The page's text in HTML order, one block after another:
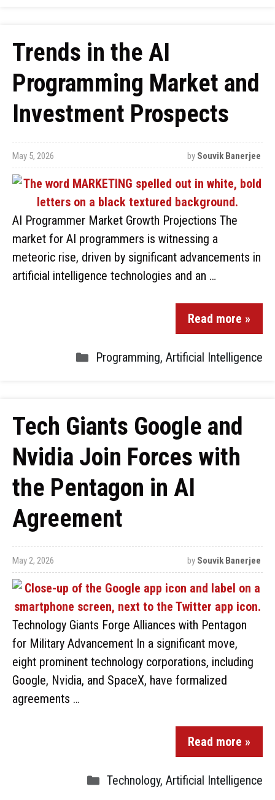
Trends in the AI
Programming Market and
Investment Prospects
May 5, 2026 by Souvik Banerjee
AI Programmer Market Growth Projections The
market for AI programmers is witnessing a
meteoric rise, driven by significant advancements in
artificial intelligence technologies and an …
Read more »
Programming, Artificial Intelligence
Tech Giants Google and
Nvidia Join Forces with
the Pentagon in AI
Agreement
May 2, 2026 by Souvik Banerjee
Technology Giants Forge Alliances with Pentagon
for Military Advancement In a significant move,
eight prominent technology corporations, including
Google, Nvidia, and SpaceX, have formalized
agreements …
Read more »
Technology, Artificial Intelligence